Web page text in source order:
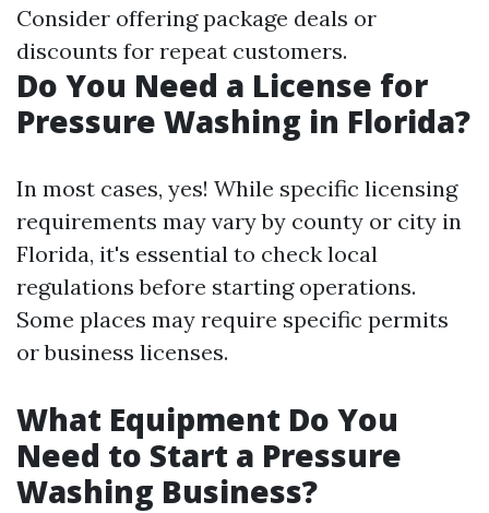
Consider offering package deals or
discounts for repeat customers.
Do You Need a License for
Pressure Washing in Florida?
In most cases, yes! While specific licensing
requirements may vary by county or city in
Florida, it's essential to check local
regulations before starting operations.
Some places may require specific permits
or business licenses.
What Equipment Do You
Need to Start a Pressure
Washing Business?